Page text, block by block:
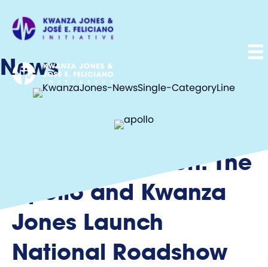
News
Culture in Motion: The
Apollo and Kwanza
Jones Launch
National Roadshow